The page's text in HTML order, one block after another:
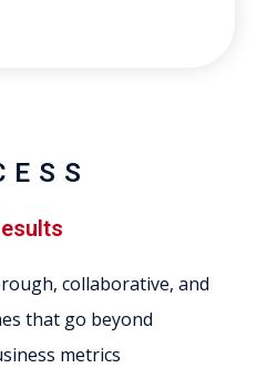
collaborative, and
that go beyond
metrics